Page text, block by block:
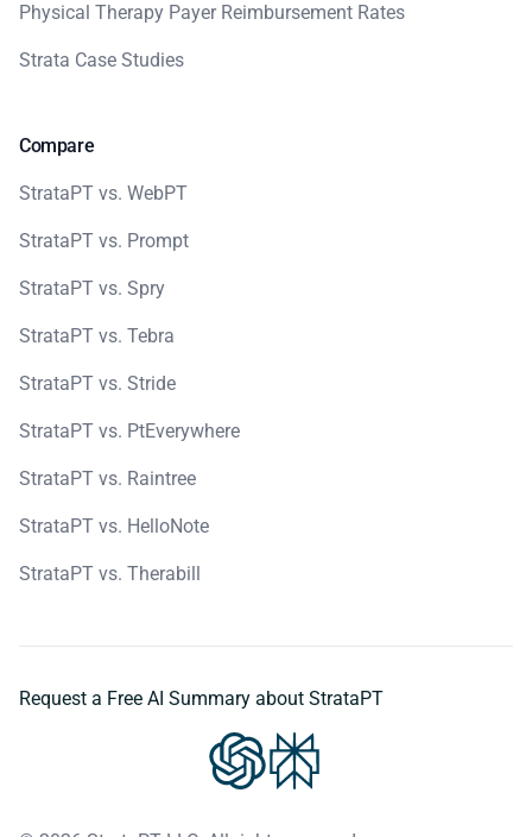
Physical Therapy Payer Reimbursement Rates
Strata Case Studies
Compare
StrataPT vs. WebPT
StrataPT vs. Prompt
StrataPT vs. Spry
StrataPT vs. Tebra
StrataPT vs. Stride
StrataPT vs. PtEverywhere
StrataPT vs. Raintree
StrataPT vs. HelloNote
StrataPT vs. Therabill
Request a Free AI Summary about StrataPT